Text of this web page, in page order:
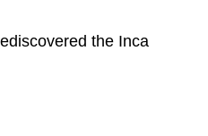
the Inca